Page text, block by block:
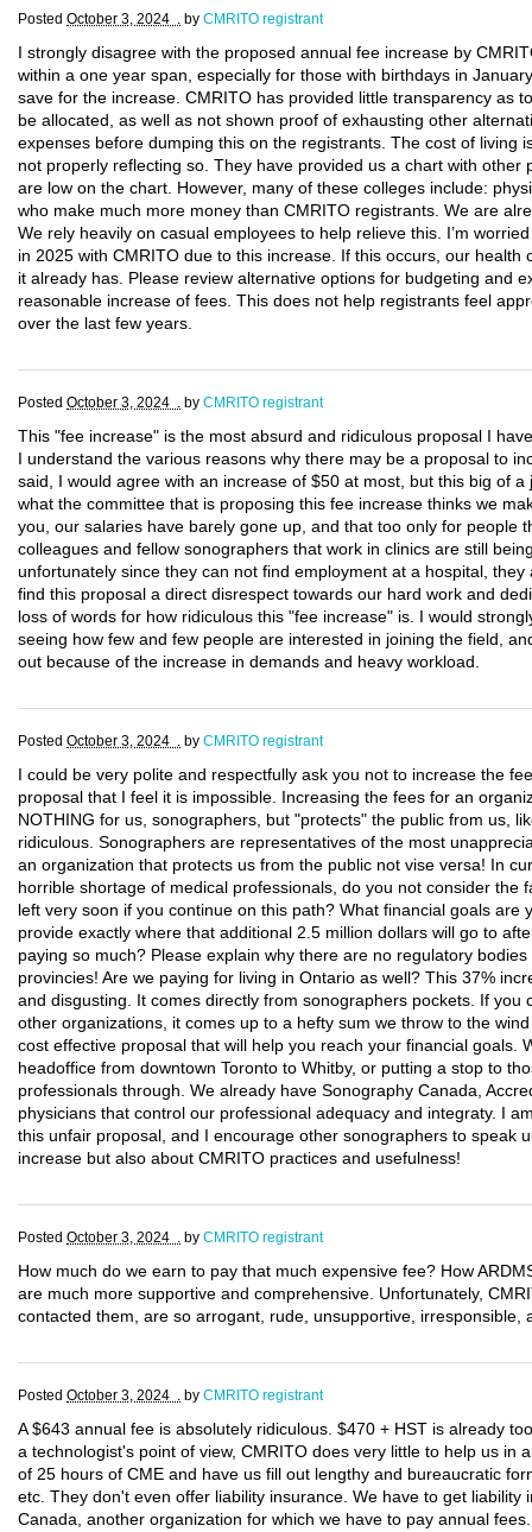
Posted October 3, 2024 . by CMRITO registrant
I strongly disagree with the proposed annual fee increase by
within a one year span, especially for those with birthdays in
save for the increase. CMRITO has provided little transparency as
be allocated, as well as not shown proof of exhausting other
expenses before dumping this on the registrants. The cost of living
not properly reflecting so. They have provided us a chart with other
are low on the chart. However, many of these colleges include:
who make much more money than CMRITO registrants. We are
We rely heavily on casual employees to help relieve this. I’m
in 2025 with CMRITO due to this increase. If this occurs, our health
it already has. Please review alternative options for budgeting and
reasonable increase of fees. This does not help registrants feel
over the last few years.
Posted October 3, 2024 . by CMRITO registrant
This "fee increase" is the most absurd and ridiculous proposal I
I understand the various reasons why there may be a proposal to
said, I would agree with an increase of $50 at most, but this big of
what the committee that is proposing this fee increase thinks we
you, our salaries have barely gone up, and that too only for people
colleagues and fellow sonographers that work in clinics are still
unfortunately since they can not find employment at a hospital,
find this proposal a direct disrespect towards our hard work and
loss of words for how ridiculous this "fee increase" is. I would
seeing how few and few people are interested in joining the field,
out because of the increase in demands and heavy workload.
Posted October 3, 2024 . by CMRITO registrant
I could be very polite and respectfully ask you not to increase the
proposal that I feel it is impossible. Increasing the fees for an
NOTHING for us, sonographers, but "protects" the public from us,
ridiculous. Sonographers are representatives of the most
an organization that protects us from the public not vise versa! In
horrible shortage of medical professionals, do you not consider the
left very soon if you continue on this path? What financial goals are
provide exactly where that additional 2.5 million dollars will go to
paying so much? Please explain why there are no regulatory
provincies! Are we paying for living in Ontario as well? This 37%
and disgusting. It comes directly from sonographers pockets. If you
other organizations, it comes up to a hefty sum we throw to the
cost effective proposal that will help you reach your financial goals.
headoffice from downtown Toronto to Whitby, or putting a stop to
professionals through. We already have Sonography Canada,
physicians that control our professional adequacy and integraty. I
this unfair proposal, and I encourage other sonographers to speak
increase but also about CMRITO practices and usefulness!
Posted October 3, 2024 . by CMRITO registrant
How much do we earn to pay that much expensive fee? How
are much more supportive and comprehensive. Unfortunately,
contacted them, are so arrogant, rude, unsupportive, irresponsible,
Posted October 3, 2024 . by CMRITO registrant
A $643 annual fee is absolutely ridiculous. $470 + HST is already
a technologist's point of view, CMRITO does very little to help us in
of 25 hours of CME and have us fill out lengthy and bureaucratic
etc. They don't even offer liability insurance. We have to get liability
Canada, another organization for which we have to pay annual